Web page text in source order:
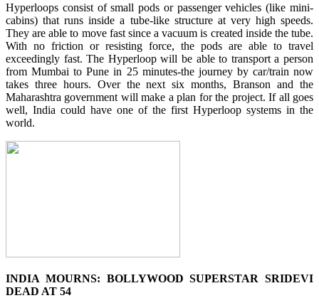
Hyperloops consist of small pods or passenger vehicles (like mini-
cabins) that runs inside a tube-like structure at very high speeds.
They are able to move fast since a vacuum is created inside the tube.
With no friction or resisting force, the pods are able to travel
exceedingly fast. The Hyperloop will be able to transport a person
from Mumbai to Pune in 25 minutes-the journey by car/train now
takes three hours. Over the next six months, Branson and the
Maharashtra government will make a plan for the project. If all goes
well, India could have one of the first Hyperloop systems in the
world.
INDIA MOURNS: BOLLYWOOD SUPERSTAR SRIDEVI
DEAD AT 54